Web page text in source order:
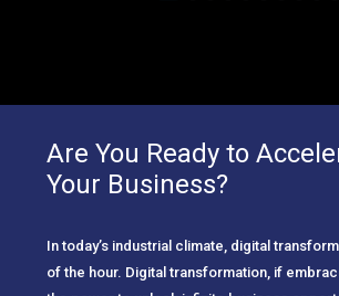
Are You Ready to
Your Business?
In today’s industrial climate, digital
of the hour. Digital transformation, if